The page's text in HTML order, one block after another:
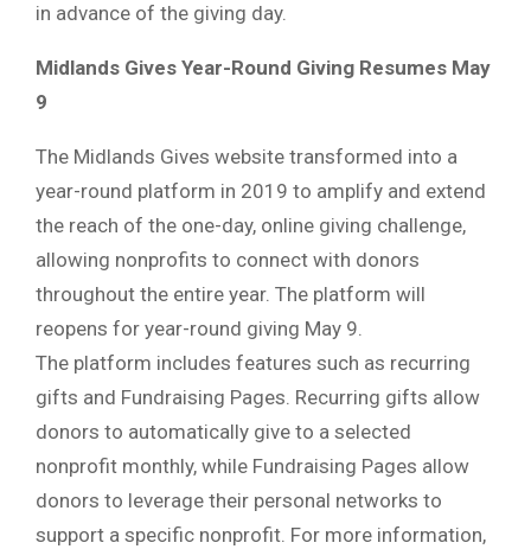
in advance of the giving day.
Midlands Gives Year-Round Giving Resumes May
9
The Midlands Gives website transformed into a
year-round platform in 2019 to amplify and extend
the reach of the one-day, online giving challenge,
allowing nonprofits to connect with donors
throughout the entire year. The platform will
reopens for year-round giving May 9.
The platform includes features such as recurring
gifts and Fundraising Pages. Recurring gifts allow
donors to automatically give to a selected
nonprofit monthly, while Fundraising Pages allow
donors to leverage their personal networks to
support a specific nonprofit. For more information,